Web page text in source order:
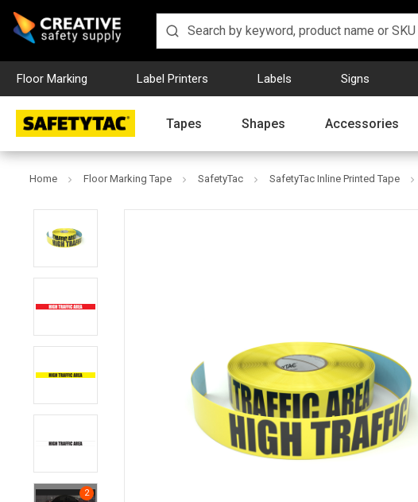
Floor Marking Label Printers Labels Signs
Tapes Shapes Accessories
Home Floor Marking Tape SafetyTac SafetyTac Inline Printed Tape